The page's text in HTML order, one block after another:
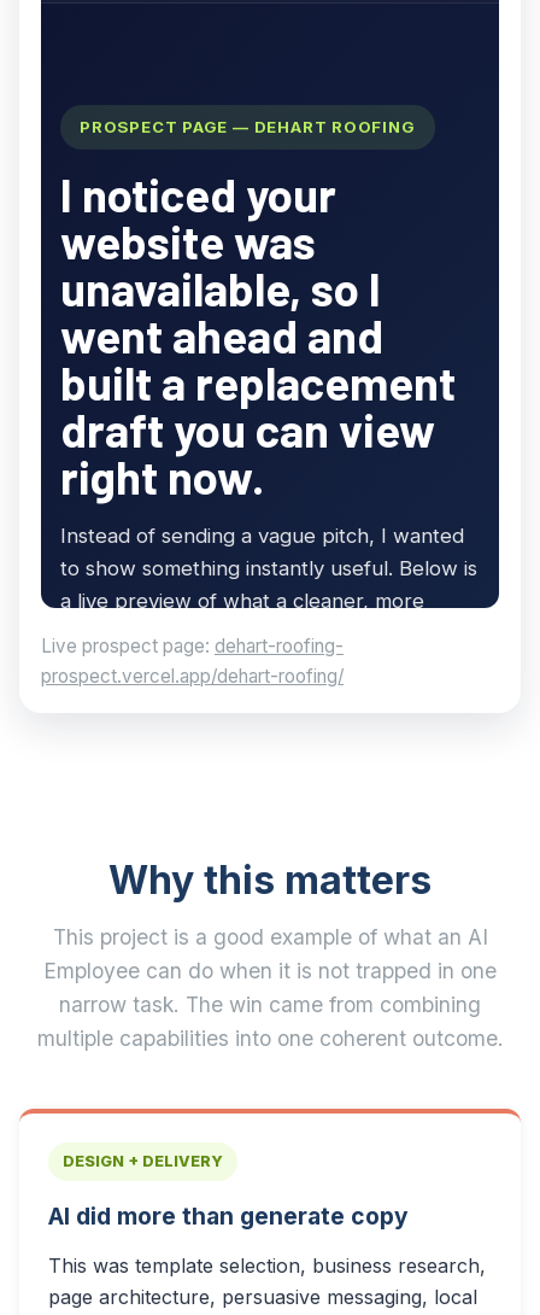
Live prospect page: dehart-roofing-
prospect.vercel.app/dehart-roofing/
Why this matters
This project is a good example of what an AI
Employee can do when it is not trapped in one
narrow task. The win came from combining
multiple capabilities into one coherent outcome.
DESIGN + DELIVERY
AI did more than generate copy
This was template selection, business research,
page architecture, persuasive messaging, local